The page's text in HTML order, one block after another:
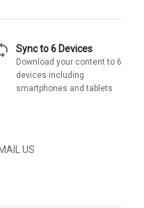
Sync to 6 Devices
Download your content to 6
devices including
smartphones and tablets
US